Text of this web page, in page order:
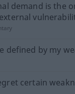
demand is the
defined by my
certain